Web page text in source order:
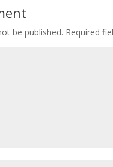
be published. Required